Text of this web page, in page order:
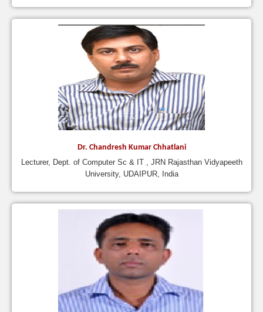
Dr. Chandresh Kumar Chhatlani
Lecturer, Dept. of Computer Sc & IT , JRN Rajasthan Vidyapeeth
University, UDAIPUR, India